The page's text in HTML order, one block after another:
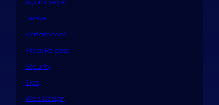
eCommerce
Laravel
Performance
Press Release
Security
Tips
Web Design